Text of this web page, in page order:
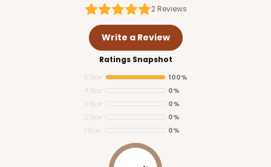
2Reviews
Write a Review
Ratings Snapshot
5 Star
100%
4 Star
0%
3 Star
0%
2 Star
0%
1 Star
0%